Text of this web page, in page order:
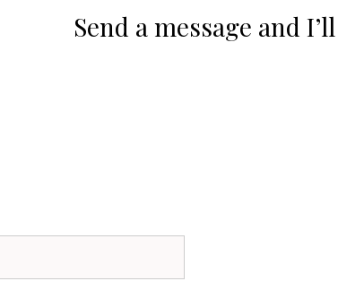
Send a message and